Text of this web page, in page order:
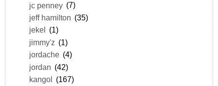
jc penney (7)
jeff hamilton (35)
jekel
(1)
jimmy'z (1)
jordache (4)
jordan (42)
kangol
(167)